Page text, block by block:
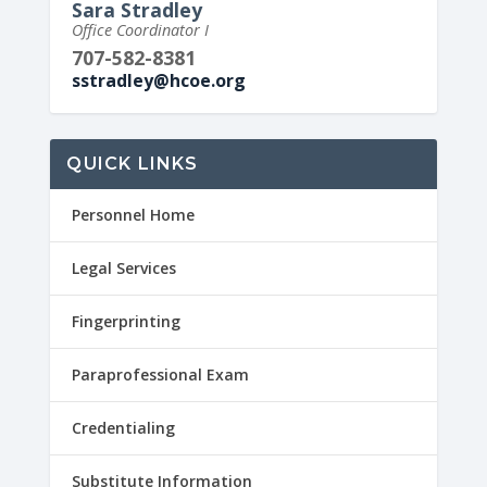
Sara Stradley
Office Coordinator I
707-582-8381
sstradley@hcoe.org
QUICK LINKS
Personnel Home
Legal Services
Fingerprinting
Paraprofessional Exam
Credentialing
Substitute Information